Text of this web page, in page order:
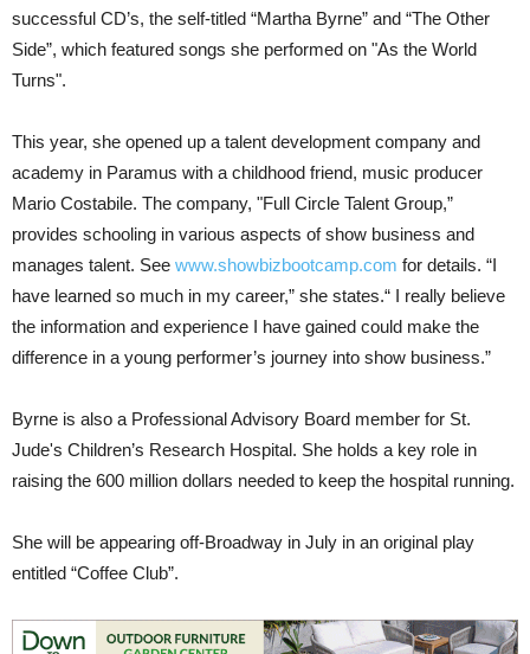
successful CD’s, the self-titled “Martha Byrne” and “The Other
Side”, which featured songs she performed on "As the World
Turns".
This year, she opened up a talent development company and
academy in Paramus with a childhood friend, music producer
Mario Costabile. The company, "Full Circle Talent Group,”
provides schooling in various aspects of show business and
manages talent. See www.showbizbootcamp.com for details. “I
have learned so much in my career,” she states.“ I really believe
the information and experience I have gained could make the
difference in a young performer’s journey into show business.”
Byrne is also a Professional Advisory Board member for St.
Jude's Children’s Research Hospital. She holds a key role in
raising the 600 million dollars needed to keep the hospital running.
She will be appearing off-Broadway in July in an original play
entitled “Coffee Club”.